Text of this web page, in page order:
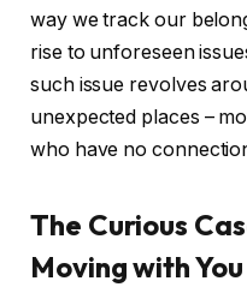
way we track our
rise to unforeseen
such issue revolves
unexpected places –
who have no
The Curious
Moving with You